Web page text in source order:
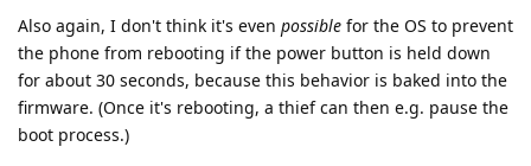
Also again, I don't think it's even possible for the OS to prevent
the phone from rebooting if the power button is held down
for about 30 seconds, because this behavior is baked into the
firmware. (Once it's rebooting, a thief can then e.g. pause the
boot process.)